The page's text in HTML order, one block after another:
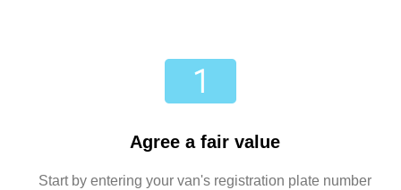
Agree a fair value
Start by entering your van's registration plate number